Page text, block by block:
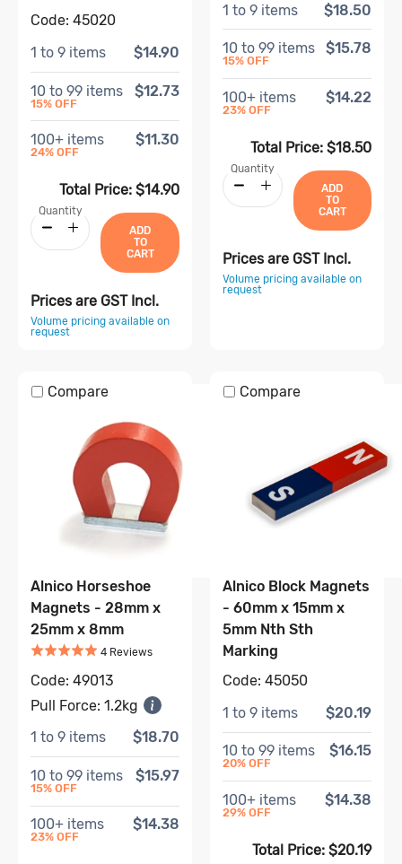
Code: 45020
1 to 9 items $14.90
10 to 99 items
15% OFF
$12.73
100+ items
24% OFF
$11.30
Total Price: $14.90
Quantity
ADD
TO
CART
Prices are GST Incl.
Volume pricing available on
request
1 to9 items $18.50
10 to99 items
15% OFF
$15.78
100+ items
23% OFF
$14.22
Total Price: $18.50
Quantity
ADD
TO
CART
Prices are GST Incl.
Volume pricing available on
request
Compare
Alnico Horseshoe
Magnets - 28mm x
25mm x 8mm
Rated5out of 5
4 ReviewsBased on reviews
Code: 49013
Pull Force: 1.2kg
1 to 9 items $18.70
10 to 99 items
15% OFF
$15.97
100+ items
23% OFF
$14.38
Compare
Alnico Block Magnets
- 60mm x 15mm x
5mm Nth Sth
Marking
Code:45050
1 to9 items $20.19
10 to99 items
20% OFF
$16.15
100+ items
29% OFF
$14.38
Total Price: $20.19